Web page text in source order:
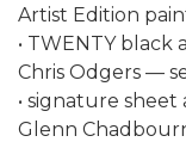
Artist Edition
• TWENTY
Chris Odgers —
• signature
Glenn